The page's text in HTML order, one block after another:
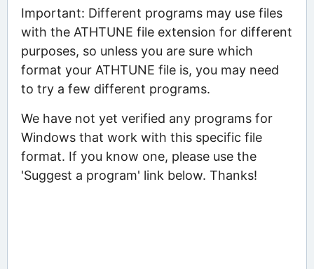
Important: Different programs may use files
with the ATHTUNE file extension for different
purposes, so unless you are sure which
format your ATHTUNE file is, you may need
to try a few different programs.
We have not yet verified any programs for
Windows that work with this specific file
format. If you know one, please use the
'Suggest a program' link below. Thanks!